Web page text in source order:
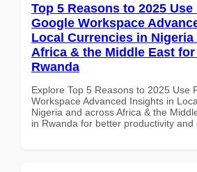
Top 5 Reasons to 2025
Google Workspace
Local Currencies in
Africa & the Middle East
Rwanda
Explore Top 5 Reasons to 2025 Use
Workspace Advanced Insights in
Nigeria and across Africa & the
in Rwanda for better productivity and